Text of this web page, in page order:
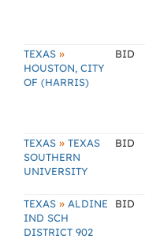
TEXAS »
HOUSTON, CITY
OF (HARRIS)
BID
TEXAS » TEXAS
SOUTHERN
UNIVERSITY
BID
TEXAS » ALDINE
IND SCH
DISTRICT 902
BID